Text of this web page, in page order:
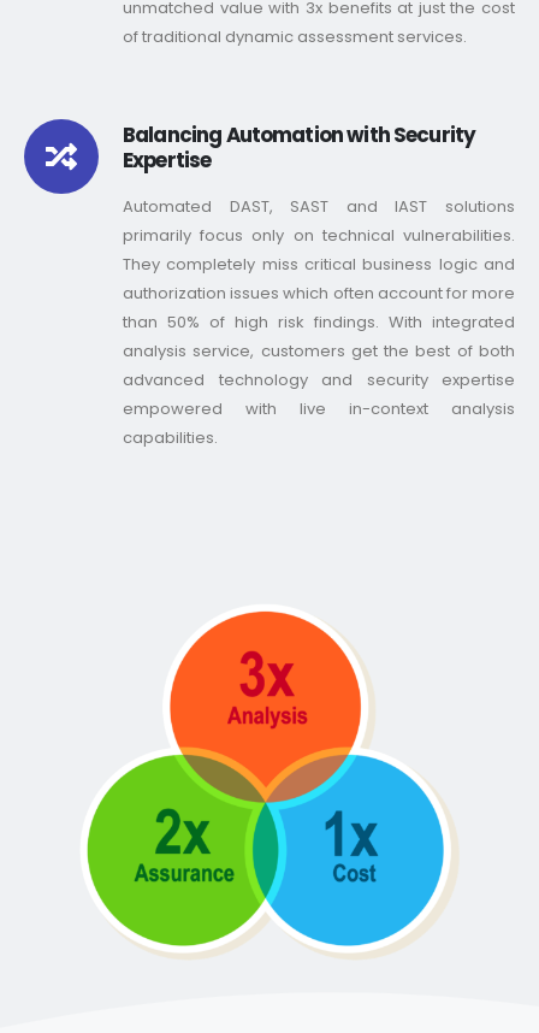
unmatched value with 3x benefits at just the cost
of traditional dynamic assessment services.
Balancing Automation with Security
Expertise
Automated DAST, SAST and IAST solutions
primarily focus only on technical vulnerabilities.
They completely miss critical business logic and
authorization issues which often account for more
than 50% of high risk findings. With integrated
analysis service, customers get the best of both
advanced technology and security expertise
empowered with live in-context analysis
capabilities.